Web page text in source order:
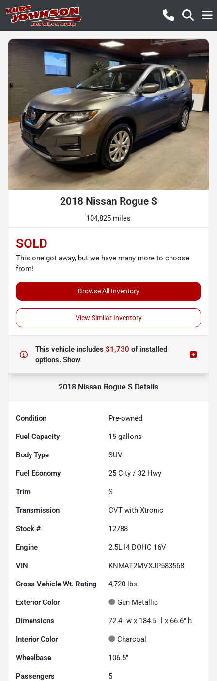
2018 Nissan Rogue S
104,825 miles
SOLD
This one got away, but we have many more to choose
from!
Browse All Inventory
View Similar Inventory
This vehicle includes $1,730 ofinstalled
options. Show
2018 Nissan Rogue S Details
Condition Pre-owned
Fuel Capacity 15 gallons
Body Type SUV
Fuel Economy 25 City / 32 Hwy
Trim S
Transmission CVT with Xtronic
Stock # 12788
Engine 2.5L I4 DOHC 16V
VIN KNMAT2MVXJP583568
Gross Vehicle Wt. Rating 4,720 lbs.
Exterior Color Gun Metallic
Dimensions 72.4" w x 184.5" l x 66.6" h
Interior Color Charcoal
Wheelbase 106.5"
Passengers 5